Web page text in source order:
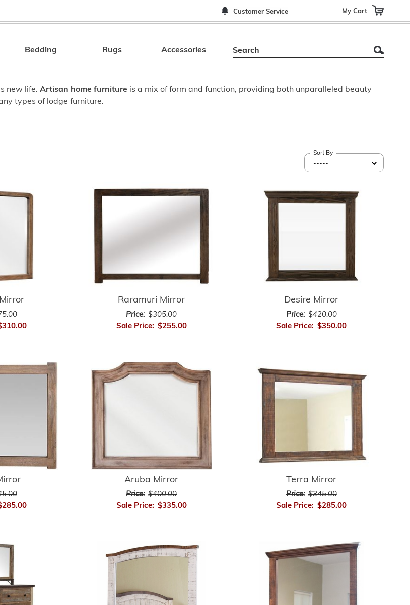
Customer Service My Cart
Search
Bedding Rugs Accessories
new life. Artisan home furniture is a mix of form and function, providing both unparalleled beauty
types of lodge furniture.
Sort By
Raramuri Mirror
Price: $305.00
Sale Price: $255.00
Desire Mirror
Price: $420.00
Sale Price: $350.00
Aruba Mirror
Price: $400.00
Sale Price: $335.00
Terra Mirror
Price: $345.00
Sale Price: $285.00